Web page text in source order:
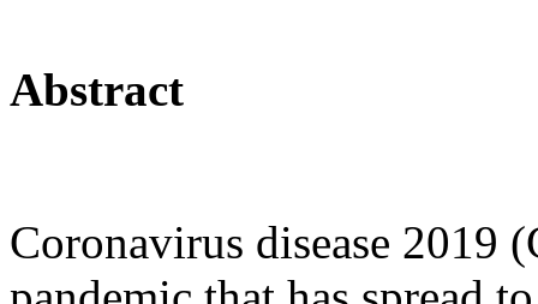
Abstract
Coronavirus disease 2019